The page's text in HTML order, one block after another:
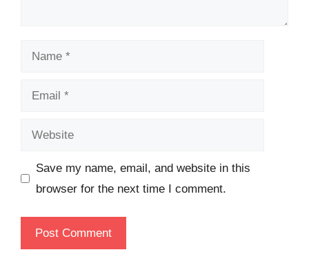
Name
Email
Website
Save my name, email, and website in this
browser for the next time I comment.